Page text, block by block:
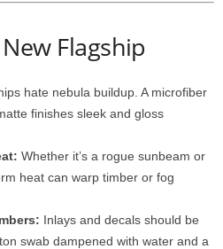
New Flagship
hate nebula buildup. A microfiber
finishes sleek and gloss
Whether it’s a rogue sunbeam or
heat can warp timber or fog
Inlays and decals should be
swab dampened with water and a